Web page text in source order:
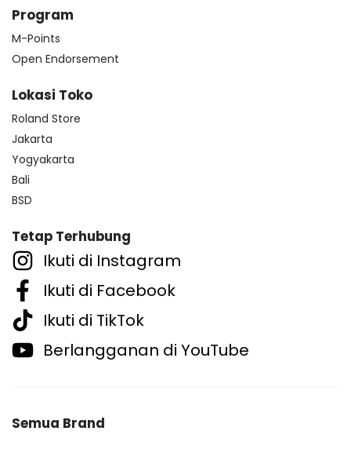
Program
M-Points
Open Endorsement
Lokasi Toko
Roland Store
Jakarta
Yogyakarta
Bali
BSD
Tetap Terhubung
Ikuti di Instagram
Ikuti di Facebook
Ikuti di TikTok
Berlangganan di YouTube
Semua Brand